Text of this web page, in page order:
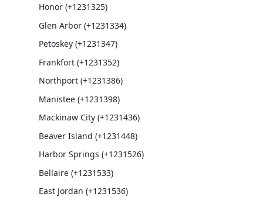
Honor (+1231325)
Glen Arbor (+1231334)
Petoskey (+1231347)
Frankfort (+1231352)
Northport (+1231386)
Manistee (+1231398)
Mackinaw City (+1231436)
Beaver Island (+1231448)
Harbor Springs (+1231526)
Bellaire (+1231533)
East Jordan (+1231536)